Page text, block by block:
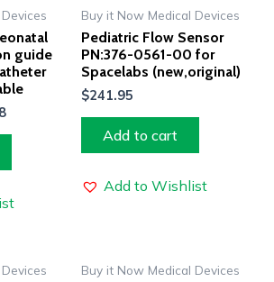
guide
Buy it Now Medical Devices
Pediatric Flow Sensor
PN:376-0561-00 for
Spacelabs (new,original)
$241.95
Add to cart
Add to Wishlist
Buy it Now Medical Devices